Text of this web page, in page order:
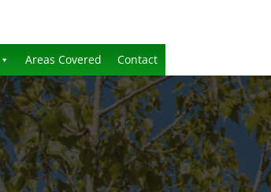
Areas Covered Contact